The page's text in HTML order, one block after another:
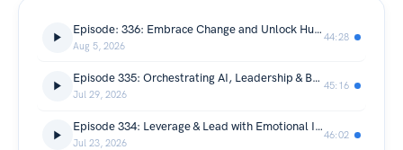
Episode: 336: Embrace Change and Unlock Human Potential
Aug 5, 2026
44:28
Episode 335: Orchestrating AI, Leadership & Business Outcomes
Jul 29, 2026
45:16
Episode 334: Leverage & Lead with Emotional Intelligence
Jul 23, 2026
46:02